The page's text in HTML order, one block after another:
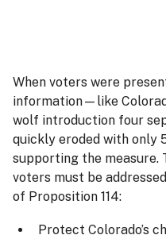
When voters were
information—like
wolf introduction four
quickly eroded with only
supporting the measure.
voters must be
of Proposition 114:
Protect Colorado’s